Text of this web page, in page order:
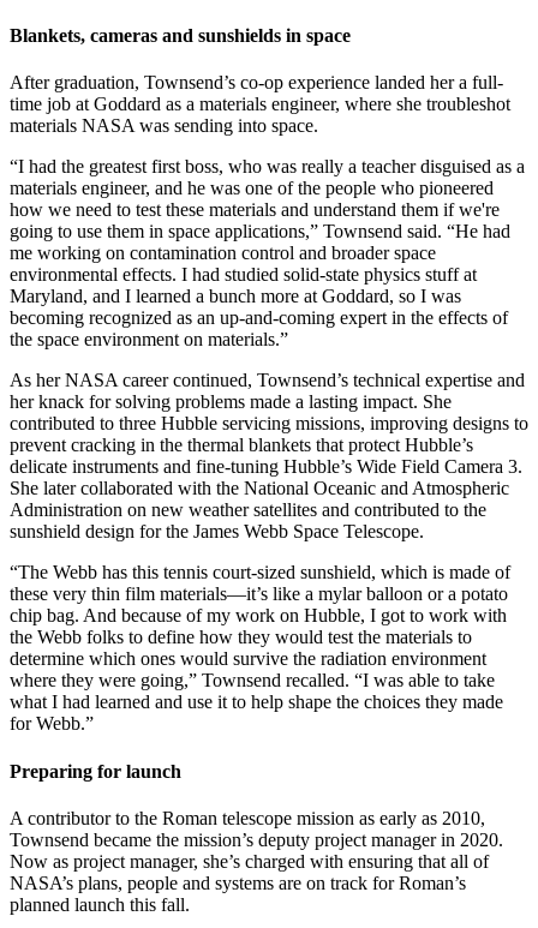
Blankets, cameras and sunshields in space
After graduation, Townsend’s co-op experience landed her a full-
time job at Goddard as a materials engineer, where she troubleshot
materials NASA was sending into space.
“I had the greatest first boss, who was really a teacher disguised as a
materials engineer, and he was one of the people who pioneered
how we need to test these materials and understand them if we're
going to use them in space applications,” Townsend said. “He had
me working on contamination control and broader space
environmental effects. I had studied solid-state physics stuff at
Maryland, and I learned a bunch more at Goddard, so I was
becoming recognized as an up-and-coming expert in the effects of
the space environment on materials.”
As her NASA career continued, Townsend’s technical expertise and
her knack for solving problems made a lasting impact. She
contributed to three Hubble servicing missions, improving designs to
prevent cracking in the thermal blankets that protect Hubble’s
delicate instruments and fine-tuning Hubble’s Wide Field Camera 3.
She later collaborated with the National Oceanic and Atmospheric
Administration on new weather satellites and contributed to the
sunshield design for the James Webb Space Telescope.
“The Webb has this tennis court-sized sunshield, which is made of
these very thin film materials—it’s like a mylar balloon or a potato
chip bag. And because of my work on Hubble, I got to work with
the Webb folks to define how they would test the materials to
determine which ones would survive the radiation environment
where they were going,” Townsend recalled. “I was able to take
what I had learned and use it to help shape the choices they made
for Webb.”
Preparing for launch
A contributor to the Roman telescope mission as early as 2010,
Townsend became the mission’s deputy project manager in 2020.
Now as project manager, she’s charged with ensuring that all of
NASA’s plans, people and systems are on track for Roman’s
planned launch this fall.